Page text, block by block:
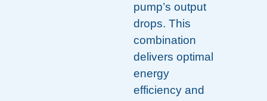
pump’s output
drops. This
combination
delivers optimal
energy
efficiency and